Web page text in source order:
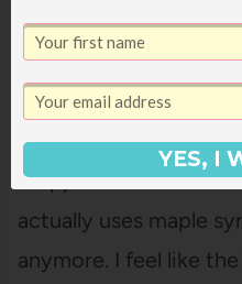
Looking for an easy
topping? This
(only five
stopper! Sometimes I
actually uses maple
anymore. I feel like
YES, I